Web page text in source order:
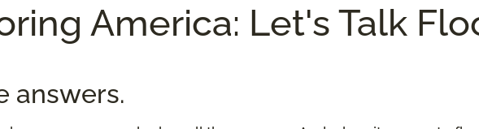
America: Let's Talk
answers.